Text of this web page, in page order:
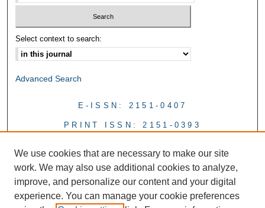
Select context to search:
Advanced Search
E-ISSN: 2151-0407
PRINT ISSN: 2151-0393
We use cookies that are necessary to make our site
work. We may also use additional cookies to analyze,
improve, and personalize our content and your digital
experience. You can manage your cookie preferences